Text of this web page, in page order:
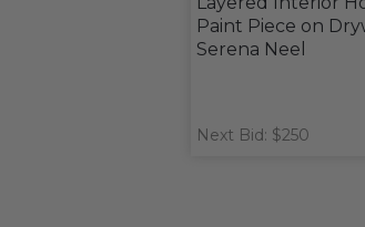
Paint Piece on
Serena Neel
Next Bid: $250